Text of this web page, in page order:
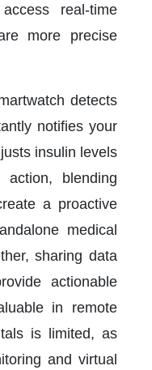
real-time
more precise
detects
notifies your
insulin levels
action, blending
a proactive
medical
sharing data
actionable
in remote
is limited, as
and virtual